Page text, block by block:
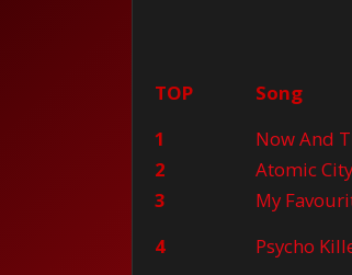
TOP Song
1
Now And
2
Atomic City
3
My
4
Psycho